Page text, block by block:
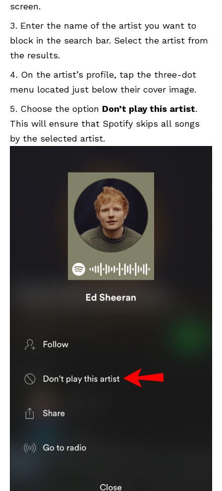
screen.
Enter the name of the artist you want to
block in the search bar. Select the artist from
the results.
On the artist’s profile, tap the three-dot
menu located just below their cover image.
Choose the option Don’t play this artist.
This will ensure that Spotify skips all songs
by the selected artist.